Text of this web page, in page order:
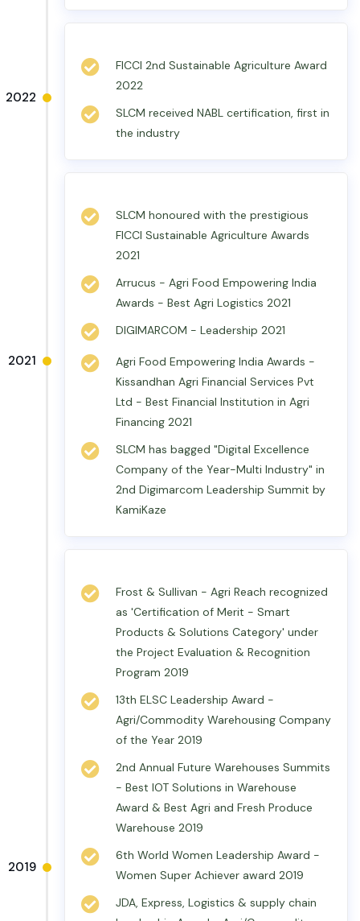
2022
FICCI 2nd Sustainable Agriculture Award
2022
SLCM received NABL certification, first in
the industry
2021
SLCM honoured with the prestigious
FICCI Sustainable Agriculture Awards
2021
Arrucus - Agri Food Empowering India
Awards - Best Agri Logistics 2021
DIGIMARCOM - Leadership 2021
Agri Food Empowering India Awards -
Kissandhan Agri Financial Services Pvt
Ltd - Best Financial Institution in Agri
Financing 2021
SLCM has bagged "Digital Excellence
Company of the Year-Multi Industry" in
2nd Digimarcom Leadership Summit by
KamiKaze
2019
Frost & Sullivan - Agri Reach recognized
as 'Certification of Merit - Smart
Products & Solutions Category' under
the Project Evaluation & Recognition
Program 2019
13th ELSC Leadership Award -
Agri/Commodity Warehousing Company
of the Year 2019
2nd Annual Future Warehouses Summits
- Best IOT Solutions in Warehouse
Award & Best Agri and Fresh Produce
Warehouse 2019
6th World Women Leadership Award -
Women Super Achiever award 2019
JDA, Express, Logistics & supply chain